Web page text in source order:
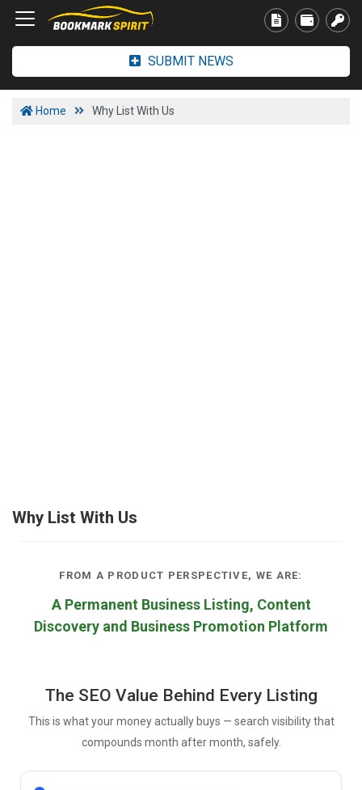
SUBMIT NEWS
Home Why List With Us
Why List With Us
FROM A PRODUCT PERSPECTIVE, WE ARE:
A Permanent Business Listing, Content
Discovery and Business Promotion Platform
The SEO Value Behind Every Listing
This is what your money actually buys — search visibility that
compounds month after month, safely.